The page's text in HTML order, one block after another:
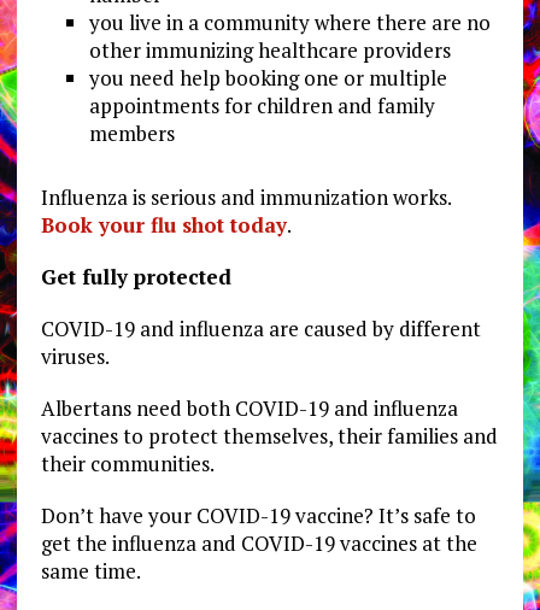
you live in a community where there are no
other immunizing healthcare providers
you need help booking one or multiple
appointments for children and family
members
Influenza is serious and immunization works.
Book your flu shot today.
Get fully protected
COVID-19 and influenza are caused by different
viruses.
Albertans need both COVID-19 and influenza
vaccines to protect themselves, their families and
their communities.
Don’t have your COVID-19 vaccine? It’s safe to
get the influenza and COVID-19 vaccines at the
same time.